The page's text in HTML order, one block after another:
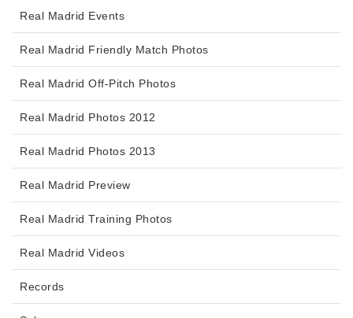
Real Madrid Events
Real Madrid Friendly Match Photos
Real Madrid Off-Pitch Photos
Real Madrid Photos 2012
Real Madrid Photos 2013
Real Madrid Preview
Real Madrid Training Photos
Real Madrid Videos
Records